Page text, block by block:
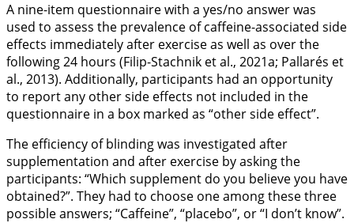
A nine-item questionnaire with a yes/no answer was
used to assess the prevalence of caffeine-associated side
effects immediately after exercise as well as over the
following 24 hours (Filip-Stachnik et al., 2021a; Pallarés et
al., 2013). Additionally, participants had an opportunity
to report any other side effects not included in the
questionnaire in a box marked as “other side effect”.
The efficiency of blinding was investigated after
supplementation and after exercise by asking the
participants: “Which supplement do you believe you have
obtained?”. They had to choose one among these three
possible answers; “Caffeine”, “placebo”, or “I don’t know”.